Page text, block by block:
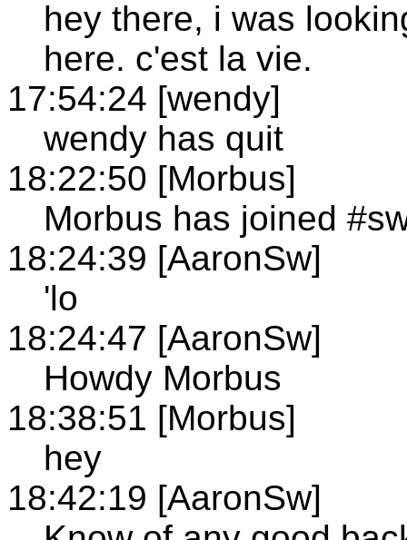
hey there, i was
here. c'est la vie.
17:54:24 [wendy]
wendy has quit
18:22:50 [Morbus]
Morbus has joined
18:24:39 [AaronSw]
'lo
18:24:47 [AaronSw]
Howdy Morbus
18:38:51 [Morbus]
hey
18:42:19 [AaronSw]